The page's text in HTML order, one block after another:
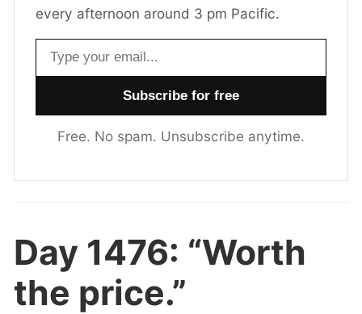
every afternoon around 3 pm Pacific.
Email address
Free. No spam. Unsubscribe anytime.
Day 1476: “Worth
the price.”